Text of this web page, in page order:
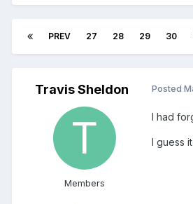
PREV 27 28 29 30
Travis Sheldon
Members
Posted
I had
I guess